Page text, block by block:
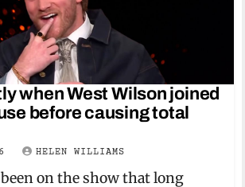
when West Wilson joined
before causing total
HELEN WILLIAMS
on the show that long